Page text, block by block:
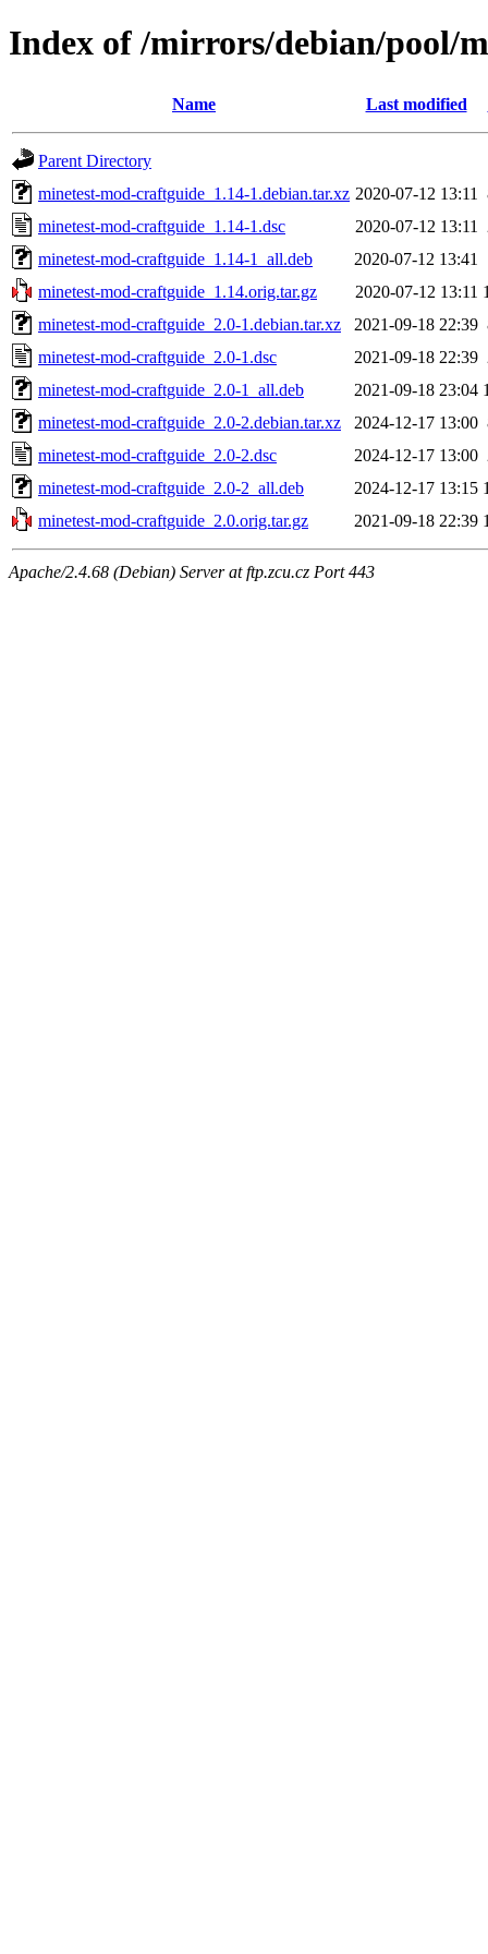
Index of /mirrors/debian/pool/
Name Last modified
Parent Directory
minetest-mod-craftguide_1.14-1.debian.tar.xz 2020-07-12 13:11
minetest-mod-craftguide_1.14-1.dsc
2020-07-12 13:11
minetest-mod-craftguide_1.14-1_all.deb
2020-07-12 13:41
minetest-mod-craftguide_1.14.orig.tar.gz
2020-07-12 13:11
minetest-mod-craftguide_2.0-1.debian.tar.xz
2021-09-18 22:39
minetest-mod-craftguide_2.0-1.dsc
2021-09-18 22:39
minetest-mod-craftguide_2.0-1_all.deb
2021-09-18 23:04
minetest-mod-craftguide_2.0-2.debian.tar.xz
2024-12-17 13:00
minetest-mod-craftguide_2.0-2.dsc
2024-12-17 13:00
minetest-mod-craftguide_2.0-2_all.deb
2024-12-17 13:15
minetest-mod-craftguide_2.0.orig.tar.gz
2021-09-18 22:39
Apache/2.4.68 (Debian) Server at ftp.zcu.cz Port 443